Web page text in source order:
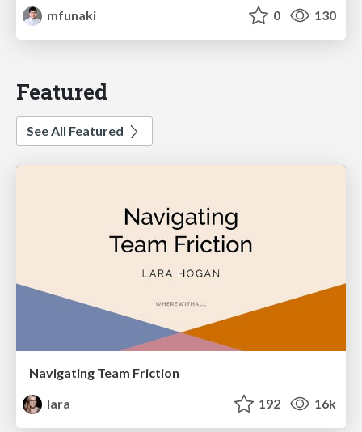
mfunaki
0 130
Featured
See All Featured
Navigating Team Friction
lara
192 16k